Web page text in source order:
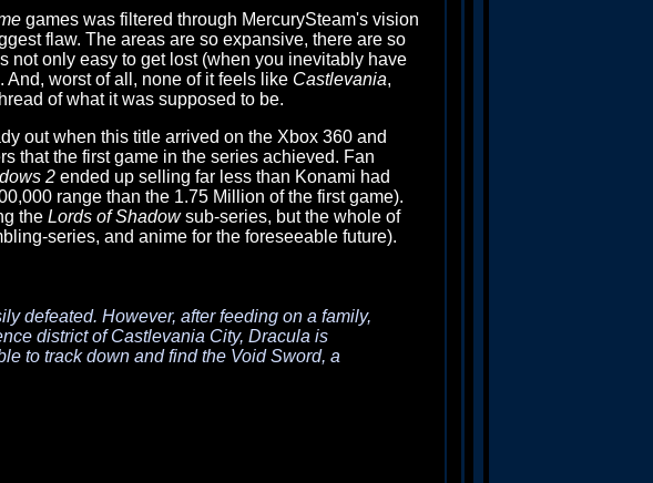
games was filtered through MercurySteam's vision
flaw. The areas are so expansive, there are so
not only easy to get lost (when you inevitably have
worst of all, none of it feels like Castlevania,
of what it was supposed to be.
out when this title arrived on the Xbox 360 and
that the first game in the series achieved. Fan
2 ended up selling far less than Konami had
range than the 1.75 Million of the first game).
the Lords of Shadowsub-series, but the whole of
series, and anime for the foreseeable future).
defeated. However, after feeding on a family,
district of Castlevania City, Dracula is
to track down and find the Void Sword, a